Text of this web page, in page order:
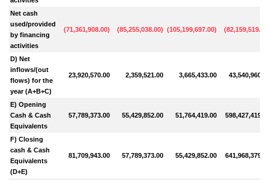
Net cash
used/provided
by financing
activities
(71,361,908.00) (85,255,038.00) (105,199,697.00) (82,159,519.00
D) Net
inflows/(out
flows) for the
year (A+B+C)
23,920,570.00 2,359,521.00 3,665,433.00
E) Opening
Cash & Cash
Equivalents
57,789,373.00 55,429,852.00 51,764,419.00
F) Closing
cash & Cash
Equivalents
(D+E)
81,709,943.00 57,789,373.00 55,429,852.00